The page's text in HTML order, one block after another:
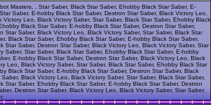
Masters, , Star Saber, Black Star Saber, Ehobby Black Star Saber, E-
Saber, E-hobby Black Star Saber, Destron Star Saber, Black Victory Leo,
Leo, Black Victory Saber, Star Saber, Black Star Saber, Ehobby Black
Black Star Saber, E-hobby Black Star Saber, Destron Star Saber,
Saber, Black Victory Leo, Black Victory Saber, Star Saber, Black Star
Black Star Saber, Ehobby Black Star Saber, E-hobby Black Star Saber,
Saber, Destron Star Saber, Black Victory Leo, Black Victory Saber, Star
Star Saber, Black Star Saber, Ehobby Black Star Saber, E-hobby
E-hobby Black Star Saber, Destron Star Saber, Black Victory Leo, Black
Leo, Black Victory Saber, Star Saber, Black Star Saber, Ehobby Black Star
Black Star Saber, E-hobby Black Star Saber, Destron Star Saber, Black
Black Victory Leo, Black Victory Saber, Star Saber, Black Star Saber,
Saber, Ehobby Black Star Saber, E-hobby Black Star Saber, Destron
Destron Star Saber, Black Victory Leo, Black Victory Saber, Star Saber,